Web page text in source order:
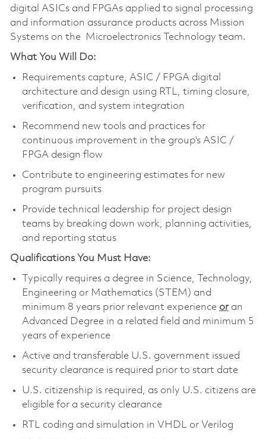
digital ASICs and FPGAs applied to signal processing
and information assurance products across Mission
Systems on the Microelectronics Technology team.
What You Will Do:
Requirements capture, ASIC / FPGA digital
architecture and design using RTL, timing closure,
verification, and system integration
Recommend new tools and practices for
continuous improvement in the group's ASIC /
FPGA design flow
Contribute to engineering estimates for new
program pursuits
Provide technical leadership for project design
teams by breaking down work, planning activities,
and reporting status
Qualifications You Must Have:
Typically requires a degree in Science, Technology,
Engineering or Mathematics (STEM) and
minimum 8 years prior relevant experience or an
Advanced Degree in a related field and minimum 5
years of experience
Active and transferable U.S. government issued
security clearance is required prior to start date
U.S. citizenship is required, as only U.S. citizens are
eligible for a security clearance
RTL coding and simulation in VHDL or Verilog